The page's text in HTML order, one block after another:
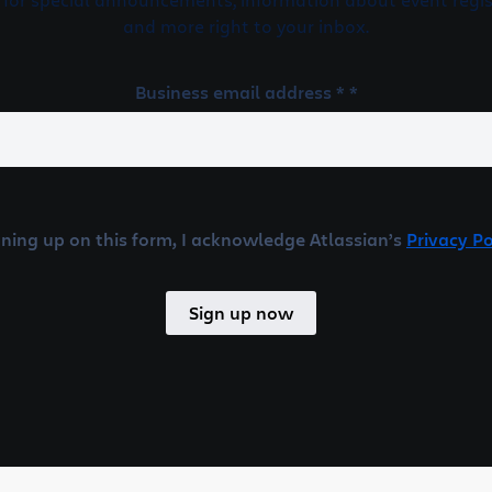
and more right to your inbox.
Business email address * *
up on this form, I acknowledge Atlassian’s Privacy
Sign up now